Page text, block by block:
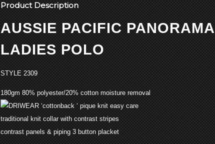
Product Description
AUSSIE PACIFIC PANORAMA
LADIES POLO
STYLE 2309
180gm 80% polyester/20% cotton moisture removal
‘cottonback ‘ pique knit easy care
traditional knit collar with contrast stripes
contrast panels & piping 3 button placket